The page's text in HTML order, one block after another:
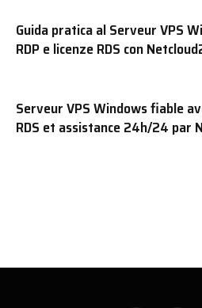
Guida pratica al Serveur VPS
RDP e licenze RDS con
Serveur VPS Windows fiable
RDS et assistance 24h/24 par